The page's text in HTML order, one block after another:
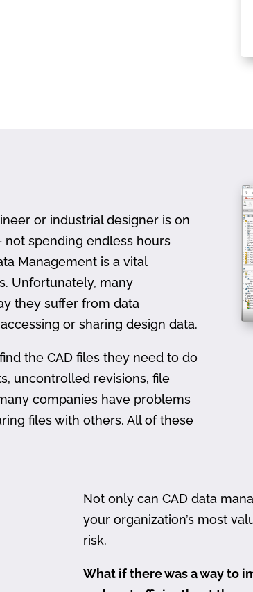
or industrial designer is on
spending endless hours
Management is a vital
Unfortunately, many
they suffer from data
or sharing design data.
the CAD files they need to do
uncontrolled revisions, file
companies have problems
files with others. All of these
Not only can CAD data
your organization’s most
risk.
What if there was a way to